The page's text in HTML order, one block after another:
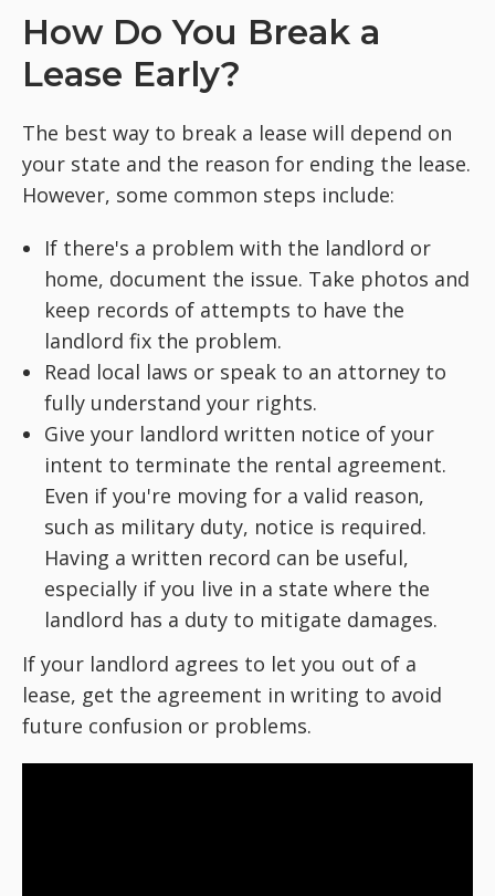
How Do You Break a
Lease Early?
The best way to break a lease will depend on
your state and the reason for ending the lease.
However, some common steps include:
If there's a problem with the landlord or
home, document the issue. Take photos and
keep records of attempts to have the
landlord fix the problem.
Read local laws or speak to an attorney to
fully understand your rights.
Give your landlord written notice of your
intent to terminate the rental agreement.
Even if you're moving for a valid reason,
such as military duty, notice is required.
Having a written record can be useful,
especially if you live in a state where the
landlord has a duty to mitigate damages.
If your landlord agrees to let you out of a
lease, get the agreement in writing to avoid
future confusion or problems.